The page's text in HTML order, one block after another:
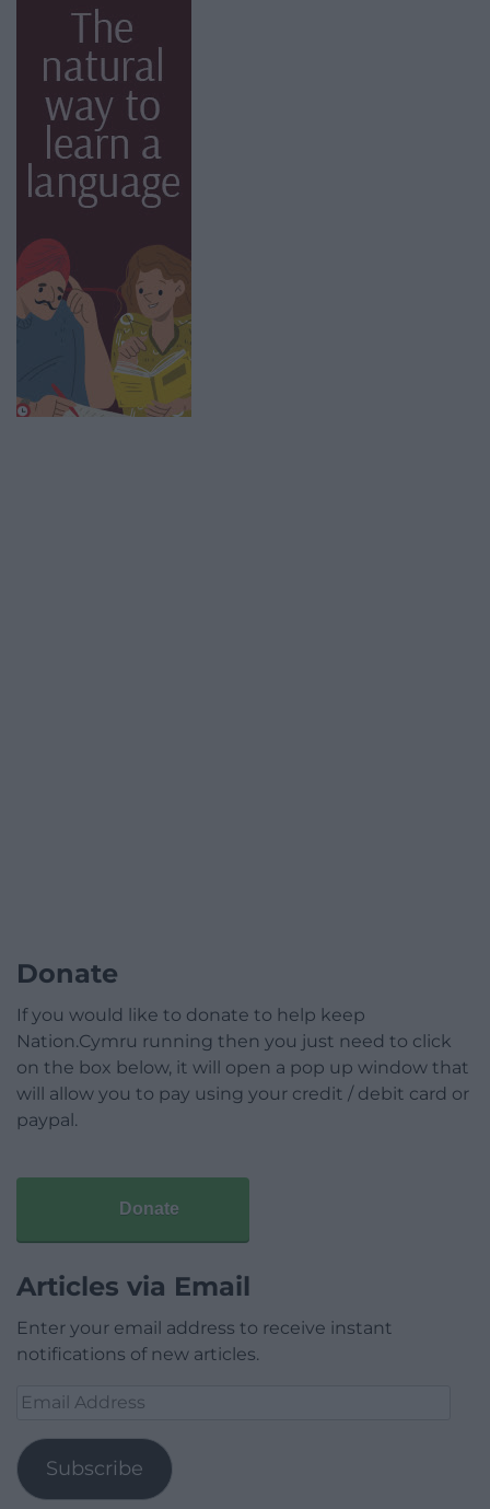
Donate
If you would like to donate to help keep
Nation.Cymru running then you just need to click
on the box below, it will open a pop up window that
will allow you to pay using your credit / debit card or
paypal.
Donate
Articles via Email
Enter your email address to receive instant
notifications of new articles.
Email
Subscribe